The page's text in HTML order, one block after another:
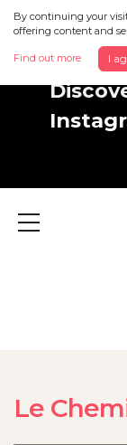
By continuing your
offering content and
Find out more I
Menu
Le